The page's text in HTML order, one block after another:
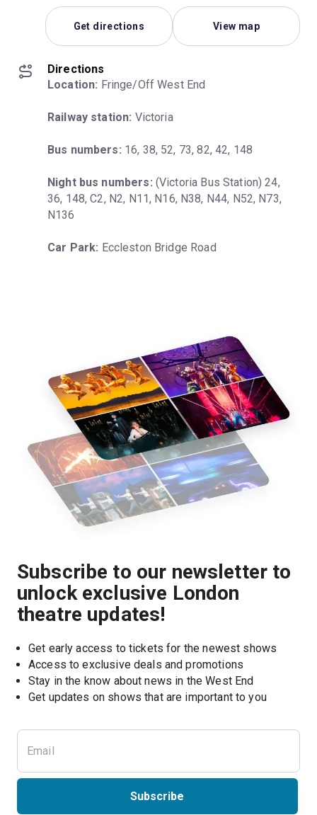
Get directions View map
Directions
Location: Fringe/Off West End
Railway station: Victoria
Bus numbers: 16, 38, 52, 73, 82, 42, 148
Night bus numbers: (Victoria Bus Station) 24,
36, 148, C2, N2, N11, N16, N38, N44, N52, N73,
N136
Car Park: Eccleston Bridge Road
Subscribe to our newsletter to
unlock exclusive London
theatre updates!
Get early access to tickets for the newest shows
Access to exclusive deals and promotions
Stay in the know about news in the West End
Get updates on shows that are important to you
Subscribe